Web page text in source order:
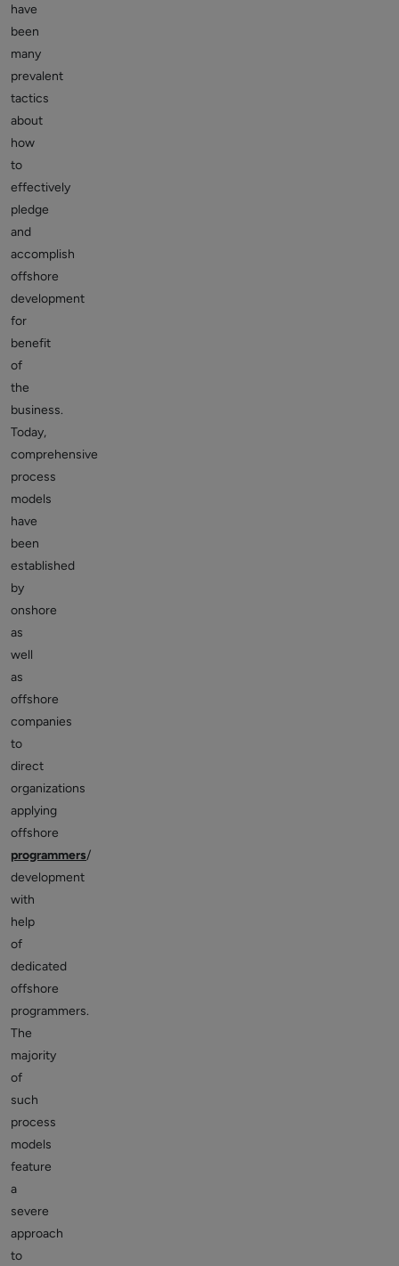
have
been
many
prevalent
tactics
about
how
to
effectively
pledge
and
accomplish
offshore
development
for
benefit
of
the
business.
Today,
comprehensive
process
models
have
been
established
by
onshore
as
well
as
offshore
companies
to
direct
organizations
applying
offshore
programmers/
development
with
help
of
dedicated
offshore
programmers.
The
majority
of
such
process
models
feature
a
severe
approach
to